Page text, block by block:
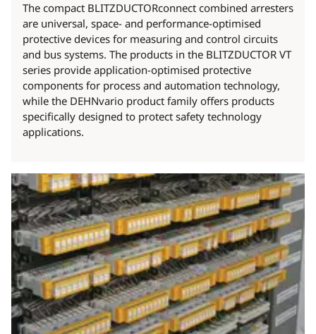
The compact BLITZDUCTORconnect combined arresters
are universal, space- and performance-optimised
protective devices for measuring and control circuits
and bus systems. The products in the BLITZDUCTOR VT
series provide application-optimised protective
components for process and automation technology,
while the DEHNvario product family offers products
specifically designed to protect safety technology
applications.